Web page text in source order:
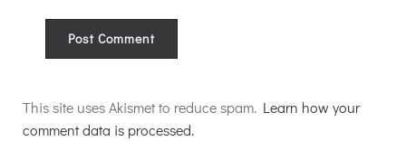
This site uses Akismet to reduce spam. Learn how your
comment data is processed.